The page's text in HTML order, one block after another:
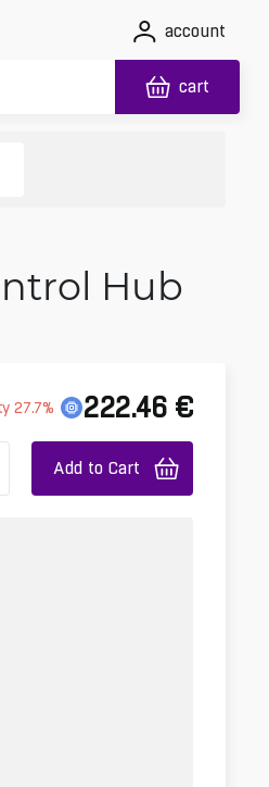
account
cart
Hub
27.7% 222.46 €
Add to Cart